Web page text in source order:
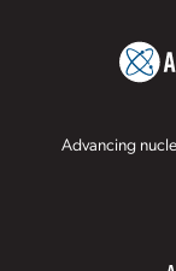
Advancing